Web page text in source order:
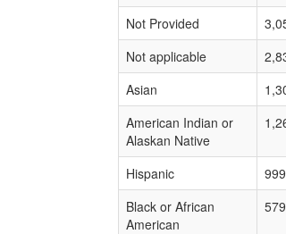
Not Provided
Not applicable
Asian
American Indian or
Alaskan Native
Hispanic 999
Black or African
American
579